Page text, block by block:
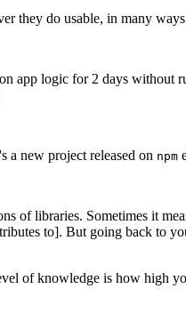
they do usable, in many
app logic for 2 days without
a new project released on npm
of libraries. Sometimes it
to]. But going back to
of knowledge is how high